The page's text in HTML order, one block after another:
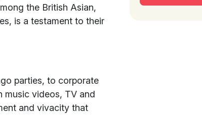
the British Asian,
is a testament to their
parties, to corporate
music videos, TV and
and vivacity that